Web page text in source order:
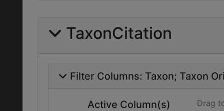
TaxonCitation
Filter Columns: Taxon Taxon
Active Column(s) Drag